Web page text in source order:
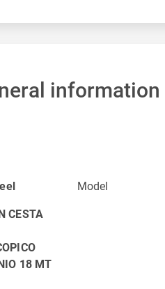
information
Model
CESTA
18 MT